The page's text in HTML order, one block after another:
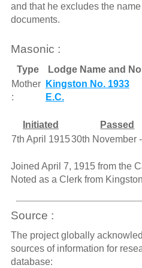
and that he excludes the
documents.
Masonic :
Type Lodge Name and
Mother
:
Kingston No. 1933
E.C.
Initiated Passed
7th April 191530th November
Joined April 7, 1915 from the
Noted as a Clerk from
Source :
The project globally
sources of information for
database: